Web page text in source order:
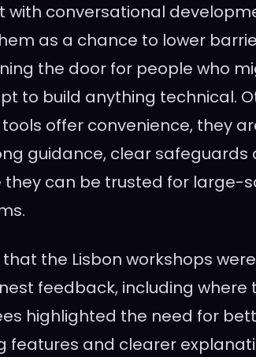
with conversational
as a chance to lower
the door for people who
to build anything technical.
offer convenience, they
guidance, clear safeguards
can be trusted for large-
the Lisbon workshops were
feedback, including where
highlighted the need for
features and clearer